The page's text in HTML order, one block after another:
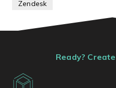
Zendesk
Ready?